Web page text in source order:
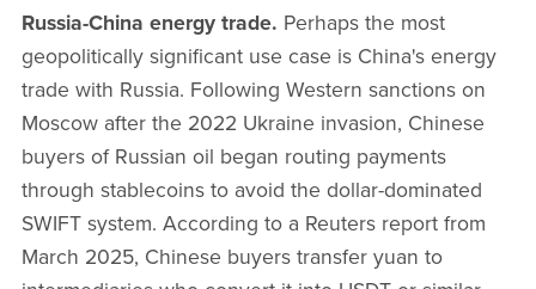
Russia-China energy trade. Perhaps the most
geopolitically significant use case is China's energy
trade with Russia. Following Western sanctions on
Moscow after the 2022 Ukraine invasion, Chinese
buyers of Russian oil began routing payments
through stablecoins to avoid the dollar-dominated
SWIFT system. According to a Reuters report from
March 2025, Chinese buyers transfer yuan to